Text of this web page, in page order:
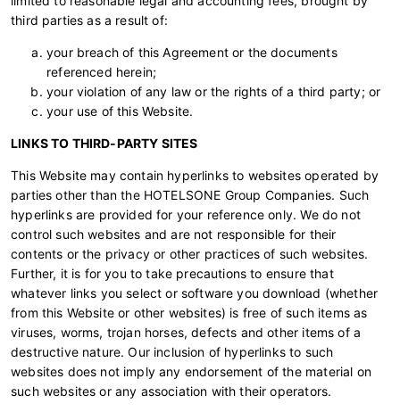
third parties as a result of:
your breach of this Agreement or the documents
referenced herein;
your violation of any law or the rights of a third party; or
your use of this Website.
LINKS TO THIRD-PARTY SITES
This Website may contain hyperlinks to websites operated by
parties other than the HOTELSONE Group Companies. Such
hyperlinks are provided for your reference only. We do not
control such websites and are not responsible for their
contents or the privacy or other practices of such websites.
Further, it is for you to take precautions to ensure that
whatever links you select or software you download (whether
from this Website or other websites) is free of such items as
viruses, worms, trojan horses, defects and other items of a
destructive nature. Our inclusion of hyperlinks to such
websites does not imply any endorsement of the material on
such websites or any association with their operators.